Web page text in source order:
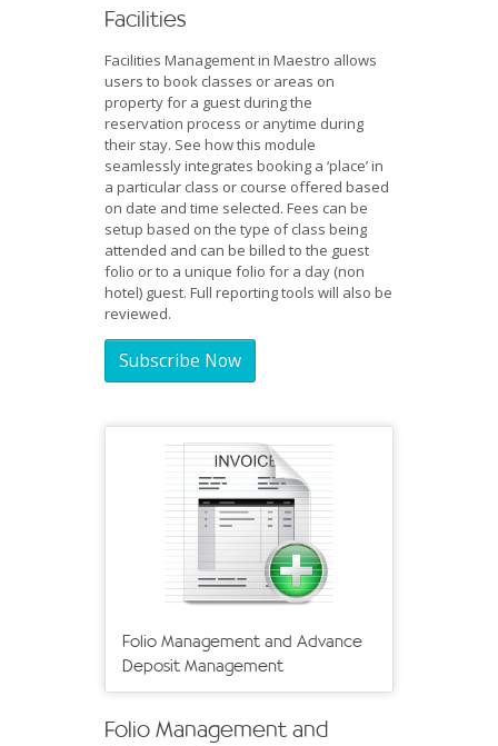
Facilities
Facilities Management in Maestro allows
users to book classes or areas on
property for a guest during the
reservation process or anytime during
their stay. See how this module
seamlessly integrates booking a ‘place’ in
a particular class or course offered based
on date and time selected. Fees can be
setup based on the type of class being
attended and can be billed to the guest
folio or to a unique folio for a day (non
hotel) guest. Full reporting tools will also be
reviewed.
Subscribe Now
Folio Management and Advance
Deposit Management
Folio Management and